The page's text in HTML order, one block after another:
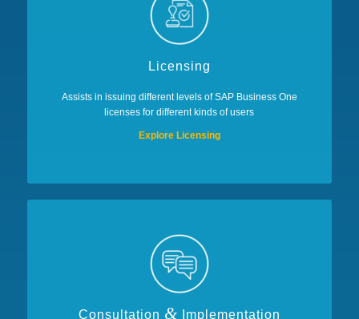
Licensing
Assists in issuing different levels of SAP Business One
licenses for different kinds of users
Explore Licensing
Consultation &Implementation